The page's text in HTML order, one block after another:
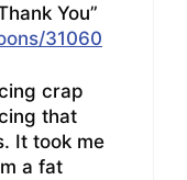
You”
31060
crap
that
It took me
a fat